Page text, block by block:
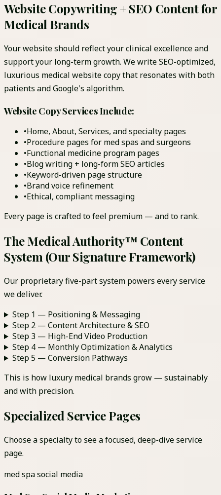
Website Copywriting + SEO Content for
Medical Brands
Your website should reflect your clinical excellence and
support your long-term growth. We write SEO-optimized,
luxurious medical website copy that resonates with both
patients and Google's algorithm.
Website Copy Services Include:
•Home, About, Services, and specialty pages
•Procedure pages for med spas and surgeons
•Functional medicine program pages
•Blog writing + long-form SEO articles
•Keyword-driven page structure
•Brand voice refinement
•Ethical, compliant messaging
Every page is crafted to feel premium — and to rank.
The Medical Authority™ Content
System (Our Signature Framework)
Our proprietary five-part system powers every service
we deliver.
Step 1 — Positioning & Messaging
Step 2 — Content Architecture & SEO
Step 3 — High-End Video Production
Step 4 — Monthly Optimization & Analytics
Step 5 — Conversion Pathways
This is how luxury medical brands grow — sustainably
and with precision.
Specialized Service Pages
Choose a specialty to see a focused, deep-dive service
page.
med spa social media